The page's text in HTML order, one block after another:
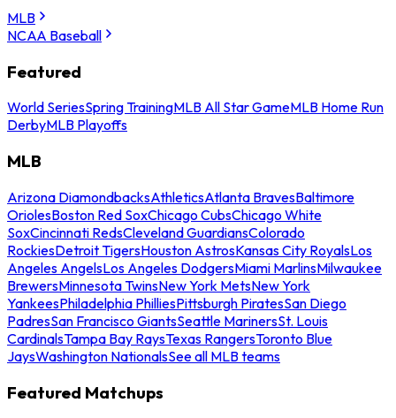
MLB
NCAA Baseball
Featured
World SeriesSpring TrainingMLB All Star GameMLB Home Run
DerbyMLB Playoffs
MLB
Arizona DiamondbacksAthleticsAtlanta BravesBaltimore
OriolesBoston Red SoxChicago CubsChicago White
SoxCincinnati RedsCleveland GuardiansColorado
RockiesDetroit TigersHouston AstrosKansas City RoyalsLos
Angeles AngelsLos Angeles DodgersMiami MarlinsMilwaukee
BrewersMinnesota TwinsNew York MetsNew York
YankeesPhiladelphia PhilliesPittsburgh PiratesSan Diego
PadresSan Francisco GiantsSeattle MarinersSt. Louis
CardinalsTampa Bay RaysTexas RangersToronto Blue
JaysWashington NationalsSee all MLB teams
Featured Matchups